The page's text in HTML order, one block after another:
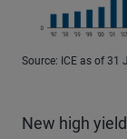
Source: ICE as of 31
New high